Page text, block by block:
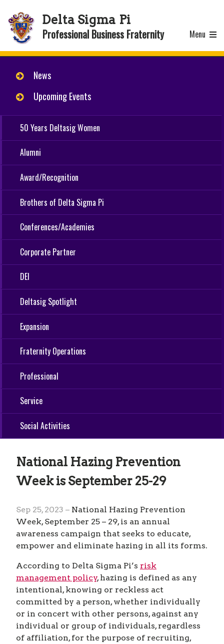
Delta Sigma Pi
Professional Business Fraternity Menu
News
Upcoming Events
50 Years Deltasig Women
Alumni
Award/Recognition
Brothers of Delta Sigma Pi
Conferences/Academies
Corporate Partner
DEI
Deltasig Spotlight
Expansion
Fraternity Operations
Professional
Service
Social Activities
National Hazing Prevention
Week is September 25-29
Sep 25, 2023 – National Hazing Prevention
Week, September 25 – 29, is an annual
awareness campaign that seeks to educate,
empower and eliminate hazing in all its forms.
According to Delta Sigma Pi’s risk
management policy, hazing is defined as any
intentional, knowing or reckless act
committed by a person, whether individually
or in concert with other persons, against any
individual or group of individuals, regardless
of affiliation, for the purpose of recruiting,